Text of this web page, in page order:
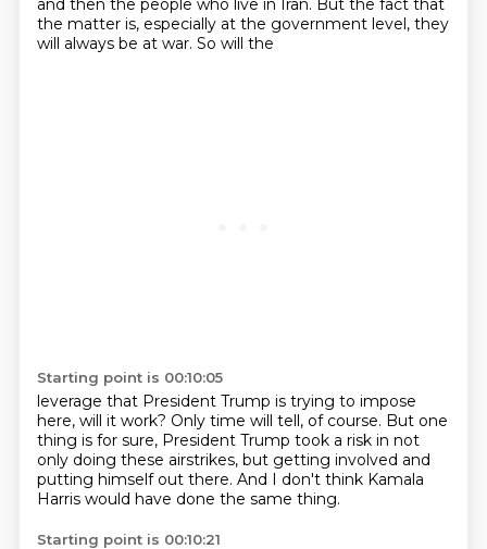
and then the people who live in Iran. But the fact that
the matter is, especially at the government level, they
will always be at war. So will the
Starting point is 00:10:05
leverage that President Trump is trying to impose
here, will it work? Only time will tell, of course. But one
thing is for sure, President Trump took a risk in not
only doing these airstrikes, but getting involved and
putting himself out there. And I don't think Kamala
Harris would have done the same thing.
Starting point is 00:10:21